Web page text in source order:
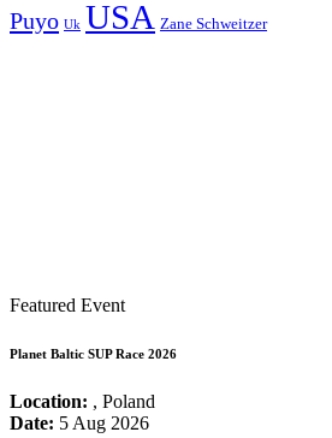
Puyo Uk USA Zane Schweitzer
Featured Event
Planet Baltic SUP Race 2026
Location: , Poland
Date: 5 Aug 2026